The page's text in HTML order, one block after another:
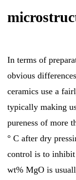
In terms of
obvious
ceramics use a
typically making
pureness of more
° C after dry
control is to
wt% MgO is